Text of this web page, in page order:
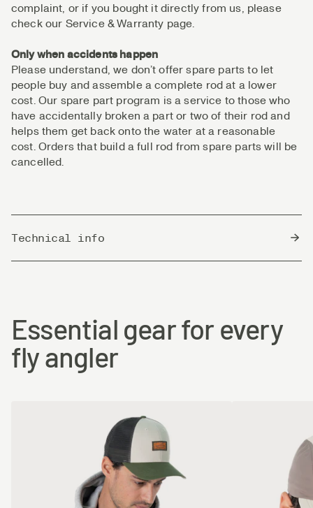
complaint, or if you bought it directly from us, please
check our Service & Warranty page.
Only when accidents happen
Please understand, we don’t offer spare parts to let
people buy and assemble a complete rod at a lower
cost. Our spare part program is a service to those who
have accidentally broken a part or two of their rod and
helps them get back onto the water at a reasonable
cost. Orders that build a full rod from spare parts will be
cancelled.
Technical info
Essential gear for every
fly angler